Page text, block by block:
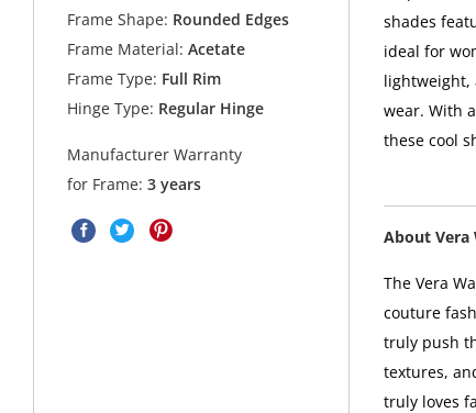
Frame Shape: Rounded Edges
Frame Material: Acetate
Frame Type: Full Rim
Hinge Type: Regular Hinge
Manufacturer Warranty
for Frame:3 years
shades
ideal for
lightweight,
wear. With
these cool
About Vera
The Vera
couture
truly push
textures,
truly loves